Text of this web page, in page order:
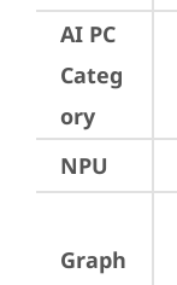
AI PC
Categ
ory
NPU
Graph